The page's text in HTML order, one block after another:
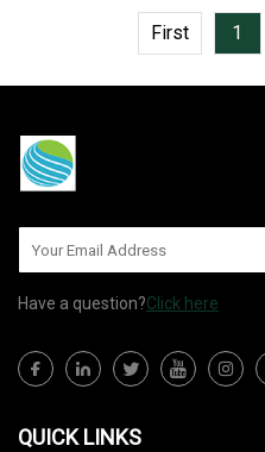
First 1
Have a question?Click here
QUICK LINKS